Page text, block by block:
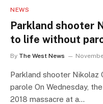
NEWS
Parkland shooter
to life without
By The West News
Parkland shooter
parole On Wednesday,
2018 massacre at a…